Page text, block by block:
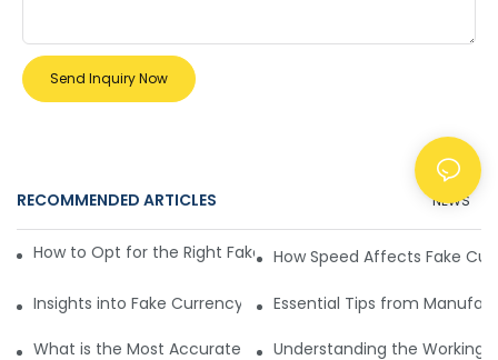
Send Inquiry Now
RECOMMENDED ARTICLES NEWS
How to Opt for the Right Fake Currency Detection Machine
How Speed Affects Fake
Insights into Fake Currency Detection Machines
Essential Tips from
What is the Most Accurate Fake Currency Detection
Understanding the Working